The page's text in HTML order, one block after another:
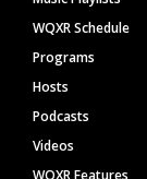
WQXR Schedule
Programs
Hosts
Podcasts
Videos